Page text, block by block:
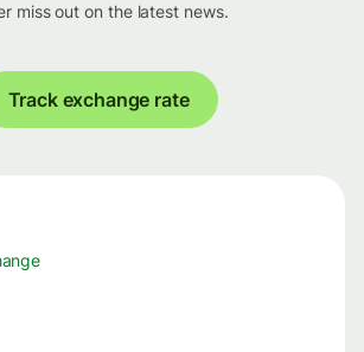
miss out on the latest news.
Track exchange rate